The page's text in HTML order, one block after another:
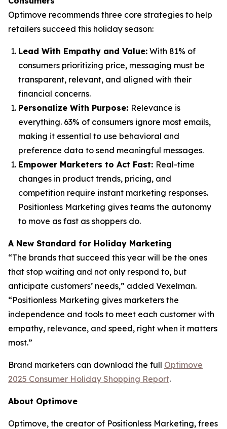
Optimove recommends three core strategies to help
retailers succeed this holiday season:
Lead With Empathy and Value: With 81% of
consumers prioritizing price, messaging must be
transparent, relevant, and aligned with their
financial concerns.
Personalize With Purpose: Relevance is
everything. 63% of consumers ignore most emails,
making it essential to use behavioral and
preference data to send meaningful messages.
Empower Marketers to Act Fast: Real-time
changes in product trends, pricing, and
competition require instant marketing responses.
Positionless Marketing gives teams the autonomy
to move as fast as shoppers do.
A New Standard for Holiday Marketing
“The brands that succeed this year will be the ones
that stop waiting and not only respond to, but
anticipate customers’ needs,” added Vexelman.
“Positionless Marketing gives marketers the
independence and tools to meet each customer with
empathy, relevance, and speed, right when it matters
most.”
Brand marketers can download the full Optimove
2025 Consumer Holiday Shopping Report.
About Optimove
Optimove, the creator of Positionless Marketing, frees